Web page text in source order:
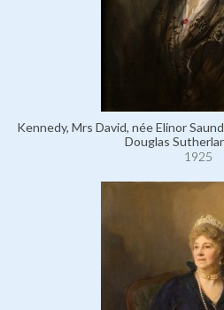
Kennedy, Mrs David, née Elinor
Douglas
1925